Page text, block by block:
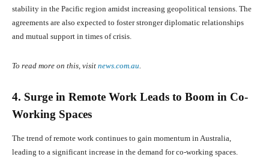
stability in the Pacific region amidst increasing geopolitical tensions. The
agreements are also expected to foster stronger diplomatic relationships
and mutual support in times of crisis.
To read more on this, visit news.com.au
4. Surge in Remote Work Leads to Boom in Co-
Working Spaces
The trend of remote work continues to gain momentum in Australia,
leading to a significant increase in the demand for co-working spaces.